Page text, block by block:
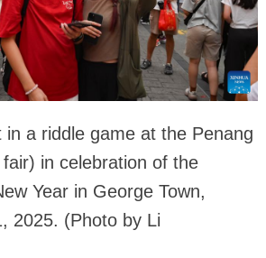
in a riddle game at the Penang
in celebration of the
Year in George Town,
2025. (Photo by Li